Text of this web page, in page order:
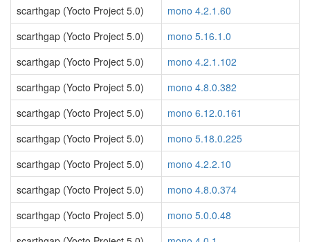
scarthgap (Yocto Project 5.0)
mono 4.2.1.60
scarthgap (Yocto Project 5.0)
mono 5.16.1.0
scarthgap (Yocto Project 5.0)
mono 4.2.1.102
scarthgap (Yocto Project 5.0)
mono 4.8.0.382
scarthgap (Yocto Project 5.0)
mono 6.12.0.161
scarthgap (Yocto Project 5.0)
mono 5.18.0.225
scarthgap (Yocto Project 5.0)
mono 4.2.2.10
scarthgap (Yocto Project 5.0)
mono 4.8.0.374
scarthgap (Yocto Project 5.0)
mono 5.0.0.48